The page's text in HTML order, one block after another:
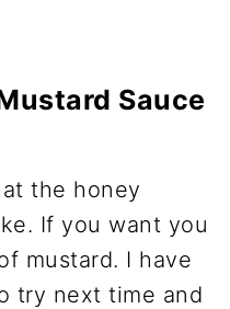
Sauce
the honey
If you want you
mustard. I have
try next time and